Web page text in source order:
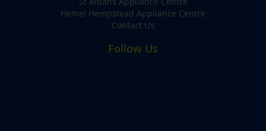
Hemel Hempstead Appliance Centre
Contact Us
Follow Us